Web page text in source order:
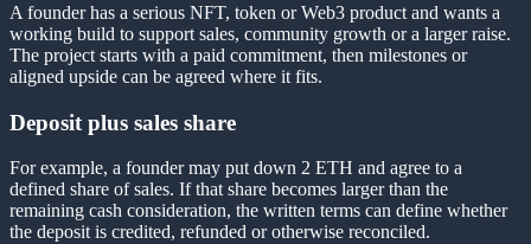
A founder has a serious NFT, token or Web3 product and wants a
working build to support sales, community growth or a larger raise.
The project starts with a paid commitment, then milestones or
aligned upside can be agreed where it fits.
Deposit plus sales share
For example, a founder may put down 2 ETH and agree to a
defined share of sales. If that share becomes larger than the
remaining cash consideration, the written terms can define whether
the deposit is credited, refunded or otherwise reconciled.